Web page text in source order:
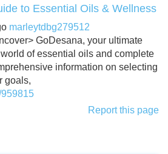
to Essential Oils & Wellness
marleytdbg279512
GoDesana, your ultimate
of essential oils and complete
information on selecting
goals,
Report this page